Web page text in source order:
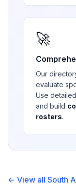
🚀
Our
evaluate
Use
and build
rosters.
← View all South